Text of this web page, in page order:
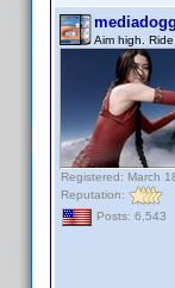
mediadogg
Aim high. Ride
Registered: March
Reputation:
Posts: 6,543